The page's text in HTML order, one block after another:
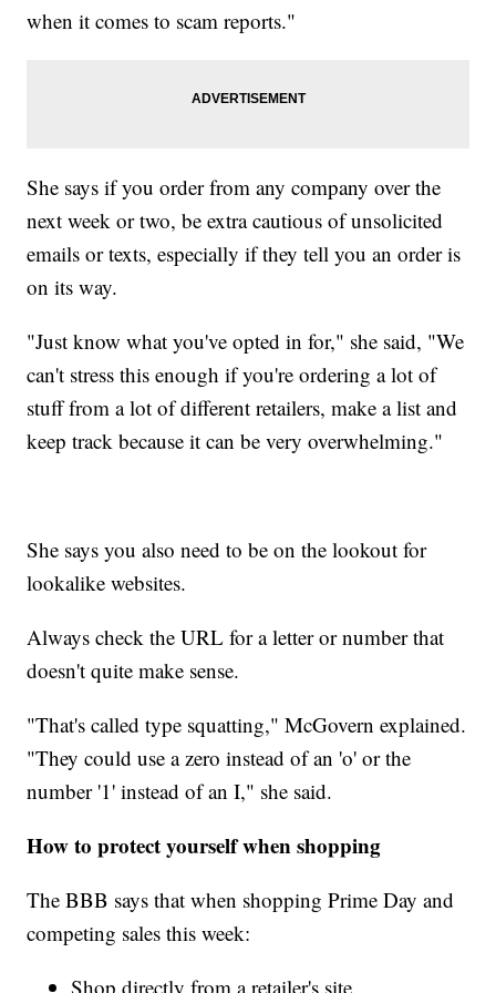
when it comes to scam reports."
She says if you order from any company over the
next week or two, be extra cautious of unsolicited
emails or texts, especially if they tell you an order is
on its way.
"Just know what you've opted in for," she said, "We
can't stress this enough if you're ordering a lot of
stuff from a lot of different retailers, make a list and
keep track because it can be very overwhelming."
She says you also need to be on the lookout for
lookalike websites.
Always check the URL for a letter or number that
doesn't quite make sense.
"That's called type squatting," McGovern explained.
"They could use a zero instead of an 'o' or the
number '1' instead of an I," she said.
How to protect yourself when shopping
The BBB says that when shopping Prime Day and
competing sales this week:
Shop directly from a retailer's site.